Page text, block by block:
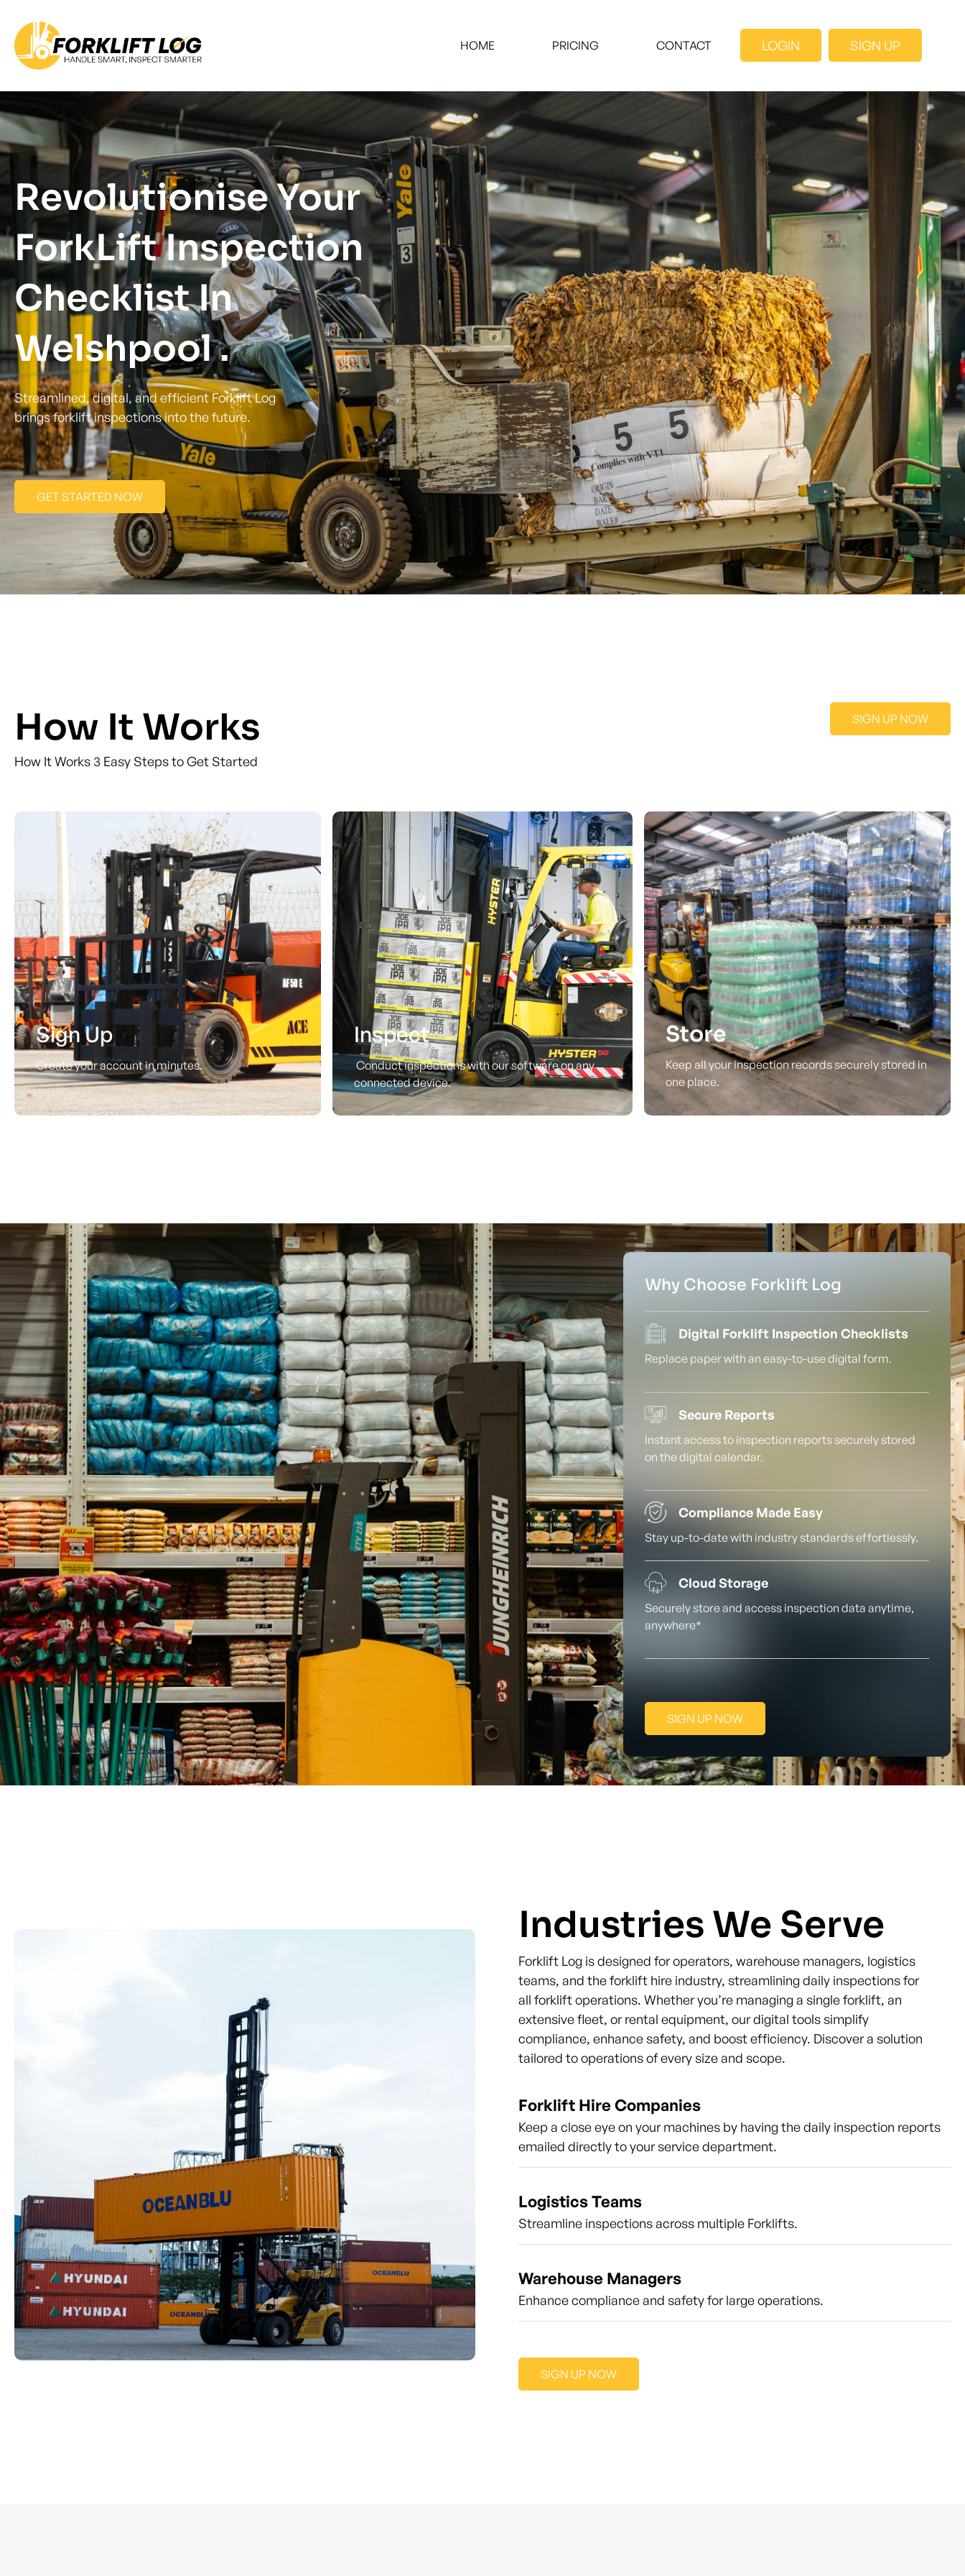
HOME PRICING CONTACT LOGIN SIGN UP
Revolutionise Your
ForkLift Inspection
Checklist In
Welshpool .
Streamlined, digital, and efficient Forklift Log
brings forklift inspections into the future.
GET STARTED NOW
How It Works
How It Works 3 Easy Steps to Get Started
SIGN UP NOW
Sign Up
Create your account in minutes.
Inspect
Conduct inspections with our software on any
connected device.
Store
Keep all your inspection records securely stored in
one place.
Why Choose Forklift Log
Digital Forklift Inspection Checklists
Replace paper with an easy-to-use digital form.
Secure Reports
Instant access to inspection reports securely stored
on the digital calendar.
Compliance Made Easy
Stay up-to-date with industry standards effortlessly.
Cloud Storage
Securely store and access inspection data anytime,
anywhere*
SIGN UP NOW
Industries We Serve
Forklift Log is designed for operators, warehouse managers, logistics
teams, and the forklift hire industry, streamlining daily inspections for
all forklift operations. Whether you’re managing a single forklift, an
extensive fleet, or rental equipment, our digital tools simplify
compliance, enhance safety, and boost efficiency. Discover a solution
tailored to operations of every size and scope.
Forklift Hire Companies
Keep a close eye on your machines by having the daily inspection reports
emailed directly to your service department.
Logistics Teams
Streamline inspections across multiple Forklifts.
Warehouse Managers
Enhance compliance and safety for large operations.
SIGN UP NOW